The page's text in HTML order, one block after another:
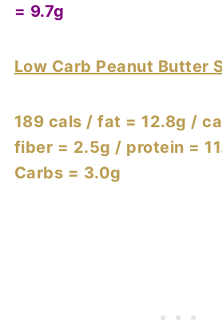
= 9.7g
Low Carb Peanut Butter
189 cals / fat = 12.8g /
fiber = 2.5g / protein =
Carbs = 3.0g